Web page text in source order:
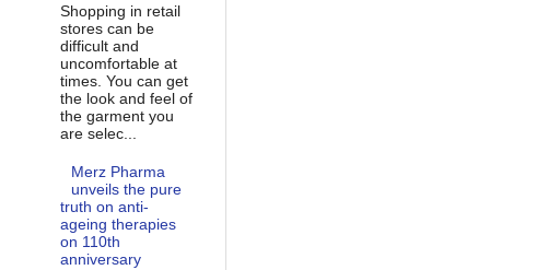
Shopping in retail
stores can be
difficult and
uncomfortable at
times. You can get
the look and feel of
the garment you
are selec...
Merz Pharma
unveils the pure
truth on anti-
ageing therapies
on 110th
anniversary